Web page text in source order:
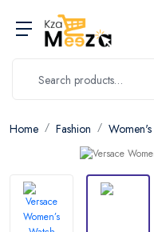
Home Fashion Women's